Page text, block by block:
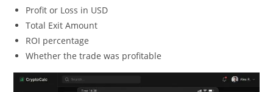
Profit or Loss in USD
Total Exit Amount
ROI percentage
Whether the trade was profitable